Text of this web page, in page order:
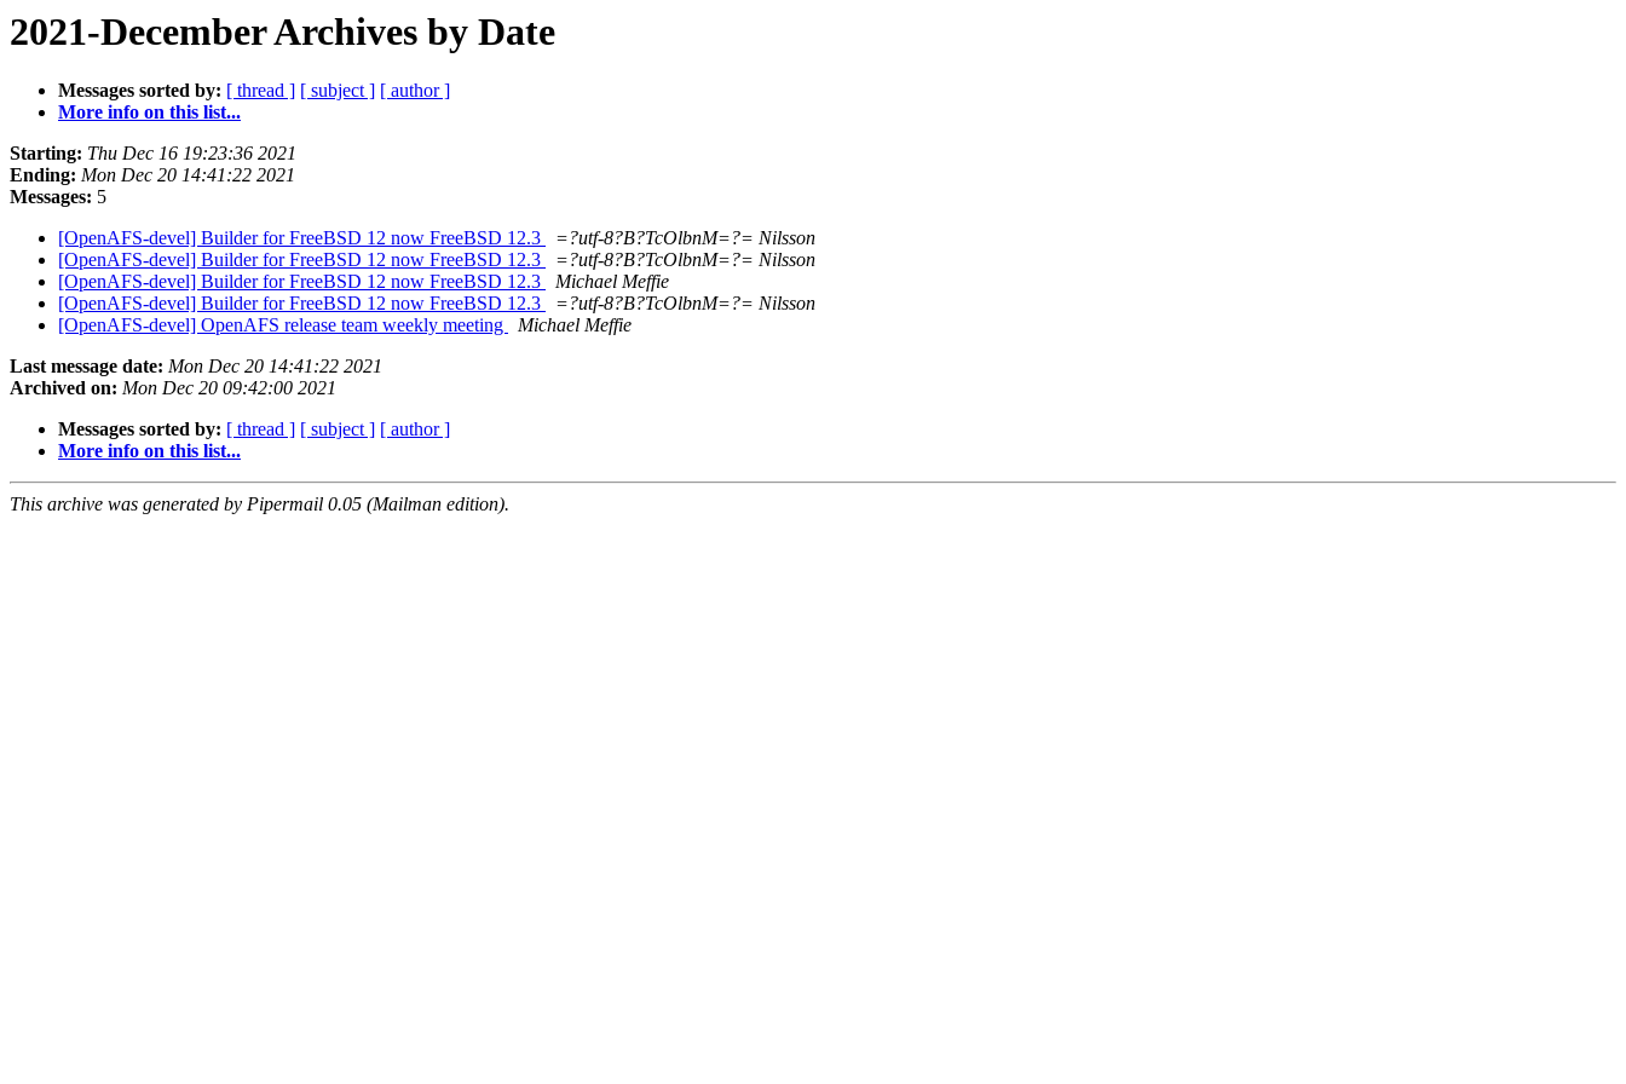
2021-December Archives by Date
Messages sorted by: [ thread ] [ subject ] [ author ]
More info on this list...
Starting: Thu Dec 16 19:23:36 2021
Ending: Mon Dec 20 14:41:22 2021
Messages: 5
[OpenAFS-devel] Builder for FreeBSD 12 now FreeBSD 12.3
=?utf-8?B?TcOlbnM=?= Nilsson
[OpenAFS-devel] Builder for FreeBSD 12 now FreeBSD 12.3
=?utf-8?B?TcOlbnM=?= Nilsson
[OpenAFS-devel] Builder for FreeBSD 12 now FreeBSD 12.3
Michael Meffie
[OpenAFS-devel] Builder for FreeBSD 12 now FreeBSD 12.3
=?utf-8?B?TcOlbnM=?= Nilsson
[OpenAFS-devel] OpenAFS release team weekly meeting
Michael Meffie
Last message date: Mon Dec 20 14:41:22 2021
Archived on: Mon Dec 20 09:42:00 2021
Messages sorted by: [ thread ] [ subject ] [ author ]
More info on this list...
This archive was generated by Pipermail 0.05 (Mailman edition).